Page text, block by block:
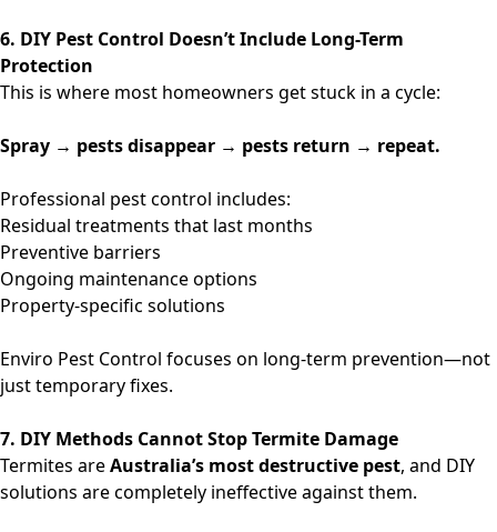
6. DIY Pest Control Doesn’t Include Long-Term
Protection
This is where most homeowners get stuck in a cycle:
Spray → pests disappear → pests return → repeat.
Professional pest control includes:
Residual treatments that last months
Preventive barriers
Ongoing maintenance options
Property-specific solutions
Enviro Pest Control focuses on long-term prevention—not
just temporary fixes.
7. DIY Methods Cannot Stop Termite Damage
Termites areAustralia’s most destructive pest, and DIY
solutions are completely ineffective against them.